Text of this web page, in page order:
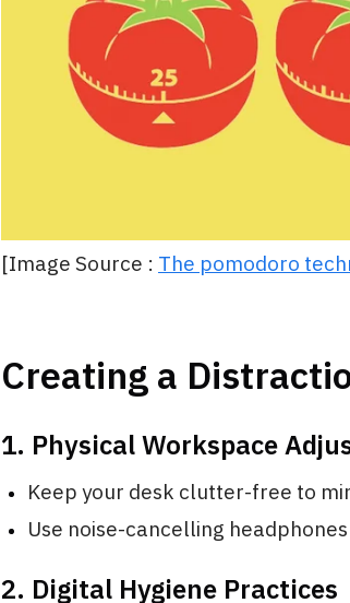
[Image Source : The pomodoro
Creating a
1. Physical Workspace
Keep your desk clutter-free to
Use noise-cancelling
2. Digital Hygiene Practices